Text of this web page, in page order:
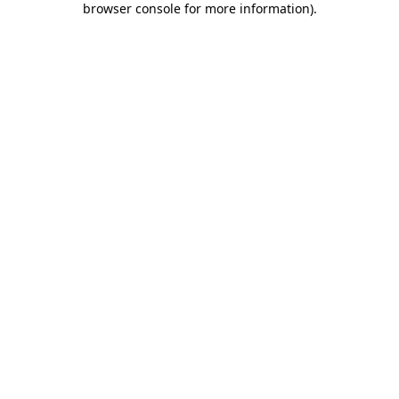
browser console for more information).